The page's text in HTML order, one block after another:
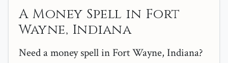
A Money Spell in Fort
Wayne, Indiana
Need a money spell in Fort Wayne, Indiana?